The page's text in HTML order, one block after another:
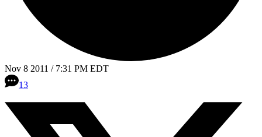
Nov 8 2011 / 7:31 PM EDT
13